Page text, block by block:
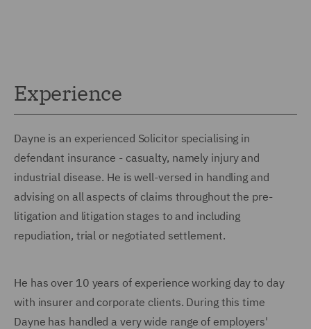
Experience
Dayne is an experienced Solicitor specialising in
defendant insurance - casualty, namely injury and
industrial disease. He is well-versed in handling and
advising on all aspects of claims throughout the pre-
litigation and litigation stages to and including
repudiation, trial or negotiated settlement.
He has over 10 years of experience working day to day
with insurer and corporate clients. During this time
Dayne has handled a very wide range of employers'